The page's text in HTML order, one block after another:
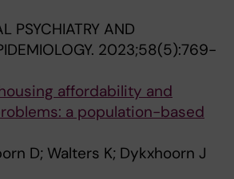
PSYCHIATRY AND
2023;58(5):769-
affordability and
a population-based
D; Walters K; Dykxhoorn J